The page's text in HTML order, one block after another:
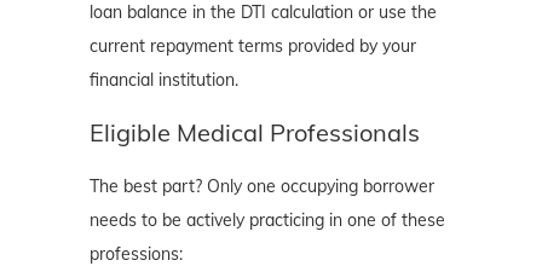
loan balance in the DTI calculation or use the
current repayment terms provided by your
financial institution.
Eligible Medical Professionals
The best part? Only one occupying borrower
needs to be actively practicing in one of these
professions: